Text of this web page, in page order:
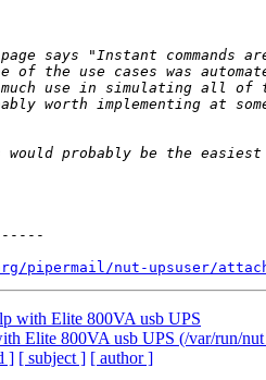
nut-upsuser/
with Elite 800VA usb UPS
Elite 800VA usb UPS (/var/run/
] [ subject ] [ author ]